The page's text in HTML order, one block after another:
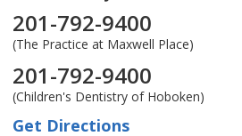
201-792-9400
(The Practice at Maxwell Place)
201-792-9400
(Children's Dentistry of Hoboken)
Get Directions